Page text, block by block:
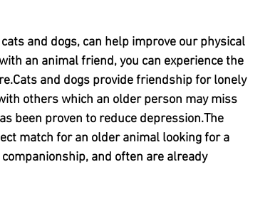
and dogs, can help improve our physical
an animal friend, you can experience the
and dogs provide friendship for lonely
others which an older person may miss
been proven to reduce depression.The
match for an older animal looking for a
and often are already